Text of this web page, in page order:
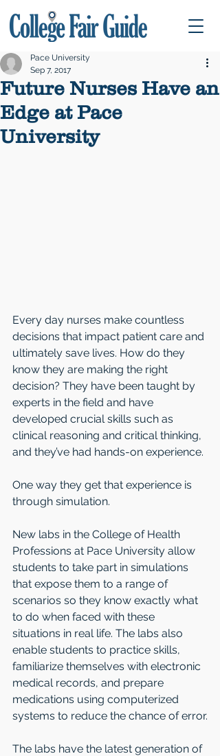
Future Nurses Have an
Edge at Pace
University
Pace University
Sep 7, 2017
Every day nurses make countless
decisions that impact patient care and
ultimately save lives. How do they
know they are making the right
decision? They have been taught by
experts in the field and have
developed crucial skills such as
clinical reasoning and critical thinking,
and they’ve had hands-on experience.
One way they get that experience is
through simulation.
New labs in the College of Health
Professions at Pace University allow
students to take part in simulations
that expose them to a range of
scenarios so they know exactly what
to do when faced with these
situations in real life. The labs also
enable students to practice skills,
familiarize themselves with electronic
medical records, and prepare
medications using computerized
systems to reduce the chance of error.
The labs have the latest generation of